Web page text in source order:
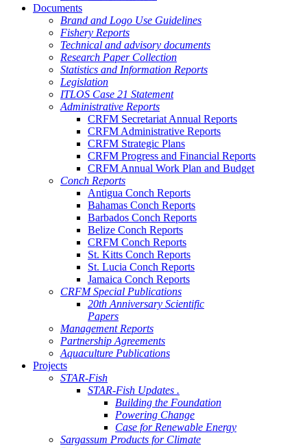
Documents
Brand and Logo Use Guidelines
Fishery Reports
Technical and advisory documents
Research Paper Collection
Statistics and Information Reports
Legislation
ITLOS Case 21 Statement
Administrative Reports
CRFM Secretariat Annual Reports
CRFM Administrative Reports
CRFM Strategic Plans
CRFM Progress and Financial Reports
CRFM Annual Work Plan and Budget
Conch Reports
Antigua Conch Reports
Bahamas Conch Reports
Barbados Conch Reports
Belize Conch Reports
CRFM Conch Reports
St. Kitts Conch Reports
St. Lucia Conch Reports
Jamaica Conch Reports
CRFM Special Publications
20th Anniversary Scientific
Papers
Management Reports
Partnership Agreements
Aquaculture Publications
Projects
STAR-Fish
STAR-Fish Updates .
Building the Foundation
Powering Change
Case for Renewable Energy
Sargassum Products for Climate